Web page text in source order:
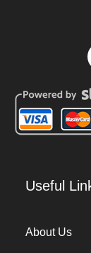
Useful
About Us